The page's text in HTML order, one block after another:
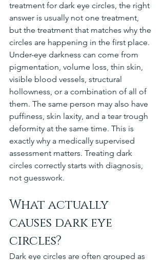
treatment for dark eye circles, the right
answer is usually not one treatment,
but the treatment that matches why the
circles are happening in the first place.
Under-eye darkness can come from
pigmentation, volume loss, thin skin,
visible blood vessels, structural
hollowness, or a combination of all of
them. The same person may also have
puffiness, skin laxity, and a tear trough
deformity at the same time. This is
exactly why a medically supervised
assessment matters. Treating dark
circles correctly starts with diagnosis,
not guesswork.
What actually
causes dark eye
circles?
Dark eye circles are often grouped as